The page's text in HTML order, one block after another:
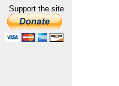
Support the site